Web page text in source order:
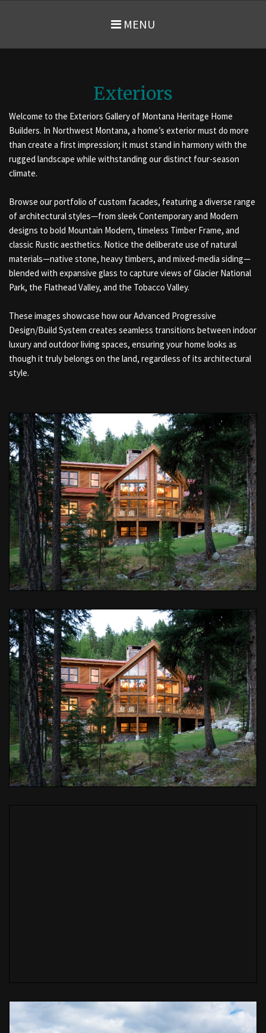
MENU
Exteriors
Welcome to the Exteriors Gallery of Montana Heritage Home
Builders. In Northwest Montana, a home’s exterior must do more
than create a first impression; it must stand in harmony with the
rugged landscape while withstanding our distinct four-season
climate.
Browse our portfolio of custom facades, featuring a diverse range
of architectural styles—from sleek Contemporary and Modern
designs to bold Mountain Modern, timeless Timber Frame, and
classic Rustic aesthetics. Notice the deliberate use of natural
materials—native stone, heavy timbers, and mixed-media siding—
blended with expansive glass to capture views of Glacier National
Park, the Flathead Valley, and the Tobacco Valley.
These images showcase how our Advanced Progressive
Design/Build System creates seamless transitions between indoor
luxury and outdoor living spaces, ensuring your home looks as
though it truly belongs on the land, regardless of its architectural
style.